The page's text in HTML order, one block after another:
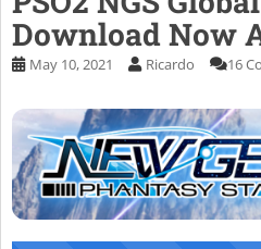
Download Now
May 10, 2021 Ricardo 16